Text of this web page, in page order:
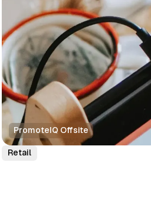
PromoteIQ Offsite
Retail